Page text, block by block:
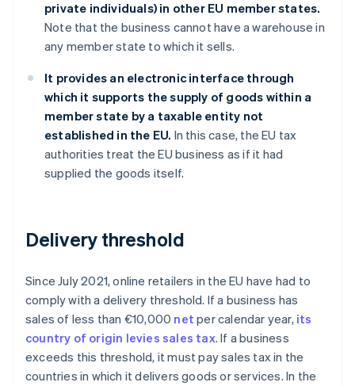
private individuals) in other EU member states.
Note that the business cannot have a warehouse in
any member state to which it sells.
It provides an electronic interface through
which it supports the supply of goods within a
member state by a taxable entity not
established in the EU. In this case, the EU tax
authorities treat the EU business as if it had
supplied the goods itself.
Delivery threshold
Since July 2021, online retailers in the EU have had to
comply with a delivery threshold. If a business has
sales of less than €10,000 net per calendar year, its
country of origin levies sales tax. If a business
exceeds this threshold, it must pay sales tax in the
countries in which it delivers goods or services. In the